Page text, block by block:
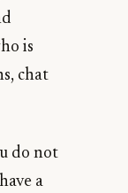
is
chat
do not
a